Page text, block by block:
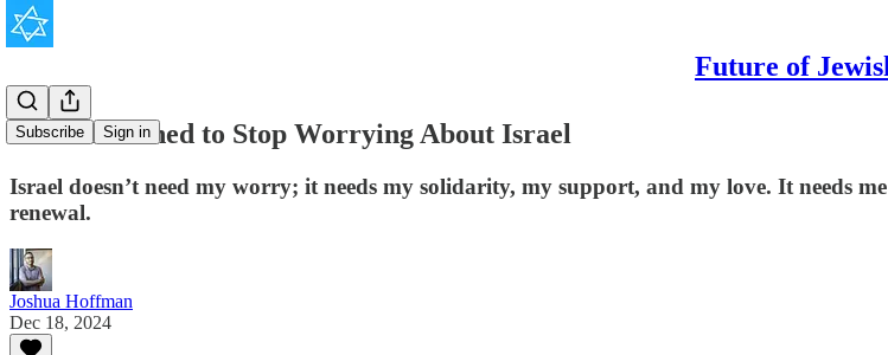
Future of
Subscribe Sign in
How I Learned to Stop Worrying About Israel
Israel doesn’t need my worry; it needs my solidarity, my support, and my love. It needs
renewal.
Joshua Hoffman
Dec 18, 2024